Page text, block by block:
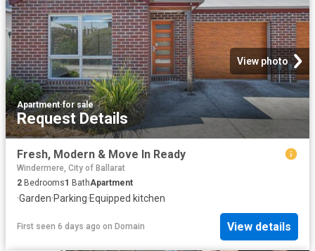
View photo
Apartment·for sale
Request Details
Fresh, Modern & Move In Ready
Windermere, City of Ballarat
2 Bedrooms1 BathApartment
·Garden·Parking·Equipped kitchen
First seen 6 days ago on Domain View details